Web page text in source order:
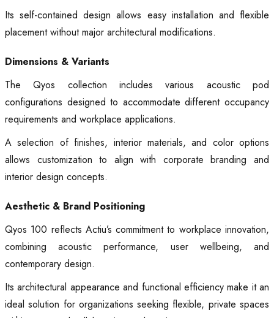
Its self-contained design allows easy installation and flexible
placement without major architectural modifications.
Dimensions & Variants
The Qyos collection includes various acoustic pod
configurations designed to accommodate different occupancy
requirements and workplace applications.
A selection of finishes, interior materials, and color options
allows customization to align with corporate branding and
interior design concepts.
Aesthetic & Brand Positioning
Qyos 100 reflects Actiu’s commitment to workplace innovation,
combining acoustic performance, user wellbeing, and
contemporary design.
Its architectural appearance and functional efficiency make it an
ideal solution for organizations seeking flexible, private spaces